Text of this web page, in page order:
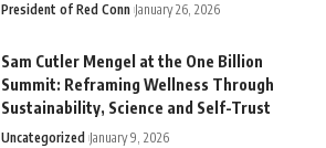
President of Red Conn January 26, 2026
Sam Cutler Mengel at the One Billion
Summit: Reframing Wellness Through
Sustainability, Science and Self-Trust
Uncategorized January 9, 2026